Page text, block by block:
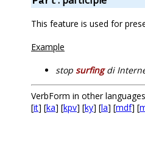
This feature is used for
Example
stop surfingdi
VerbForm in other
[it] [ka] [kpv] [ky] [la] [mdf] [